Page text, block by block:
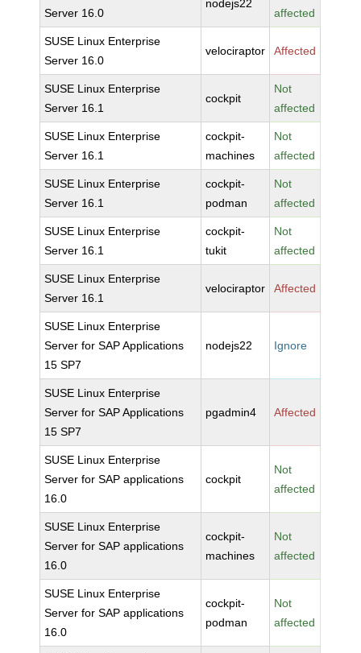
Server 16.0
nodejs22
affected
SUSE Linux Enterprise
Server 16.0
velociraptor Affected
SUSE Linux Enterprise
Server 16.1
cockpit
Not
affected
SUSE Linux Enterprise
Server 16.1
cockpit-
machines
Not
affected
SUSE Linux Enterprise
Server 16.1
cockpit-
podman
Not
affected
SUSE Linux Enterprise
Server 16.1
cockpit-
tukit
Not
affected
SUSE Linux Enterprise
Server 16.1
velociraptor Affected
SUSE Linux Enterprise
Server for SAP Applications
15 SP7
nodejs22 Ignore
SUSE Linux Enterprise
Server for SAP Applications
15 SP7
pgadmin4 Affected
SUSE Linux Enterprise
Server for SAP applications
16.0
cockpit
Not
affected
SUSE Linux Enterprise
Server for SAP applications
16.0
cockpit-
machines
Not
affected
SUSE Linux Enterprise
Server for SAP applications
16.0
cockpit-
podman
Not
affected